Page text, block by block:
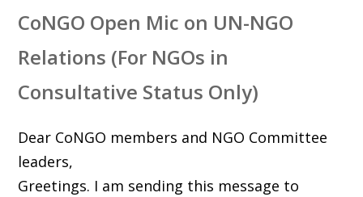
CoNGO Open Mic on UN-NGO
Relations (For NGOs in
Consultative Status Only)
Dear CoNGO members and NGO Committee
leaders,
Greetings. I am sending this message to